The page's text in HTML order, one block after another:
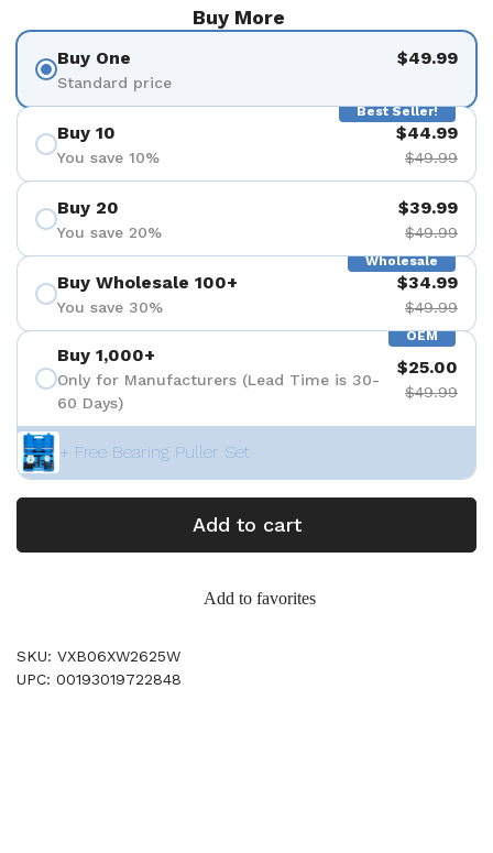
Buy More
Buy One
Standard price
$49.99
Best Seller!
Buy 10
You save 10%
$44.99
$49.99
Buy 20
You save 20%
$39.99
$49.99
Wholesale
Buy Wholesale 100+
You save 30%
$34.99
$49.99
OEM
Buy 1,000+
Only for Manufacturers (Lead Time is 30-
60 Days)
$25.00
$49.99
+ Free Bearing Puller Set
Add to cart
Add to favorites
SKU: VXB06XW2625W
UPC: 00193019722848